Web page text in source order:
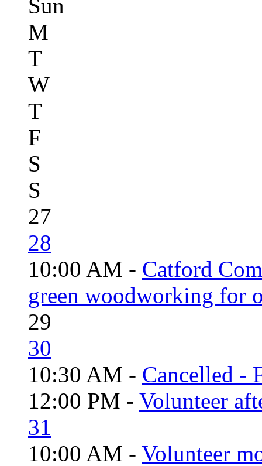
Sun
M
T
W
T
F
S
S
27
28
10:00 AM - Catford
green woodworking for
29
30
10:30 AM - Cancelled -
12:00 PM - Volunteer
31
10:00 AM - Volunteer